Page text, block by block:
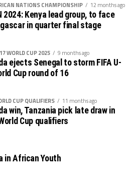
take on Niger in the second
in Nairobi.
also conclude with two
leaders Sudan will take on
at the Amaan Stadium in
placed Nigeria take on Congo
Mkapa Stadium in Dar es
NATIONS CHAMPIONSHIP 12 months ago
2024: Kenya lead group, to face
in quarter final stage
WORLD CUP 2025 9 months ago
ejects Senegal to storm FIFA U-
Cup round of 16
CUP QUALIFIERS 11 months ago
win, Tanzania pick late draw in
Cup qualifiers
in African Youth